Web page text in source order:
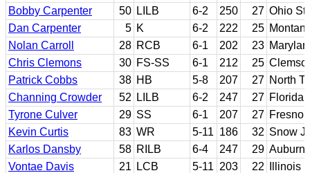
Bobby Carpenter
50 LILB 6-2 250 27 Ohio
Dan Carpenter
5 K 6-2 222 25
Nolan Carroll
28 RCB 6-1 202 23
Chris Clemons
30 FS-SS 6-1 212 25
Patrick Cobbs
38 HB 5-8 207 27 North
Channing Crowder
52 LILB 6-2 247 27 Florida
Tyrone Culver
29 SS 6-1 207 27 Fresno
Kevin Curtis
83 WR 5-11 186 32 Snow
Karlos Dansby
58 RILB 6-4 247 29 Auburn
Vontae Davis
21 LCB 5-11 203 22
Illinois